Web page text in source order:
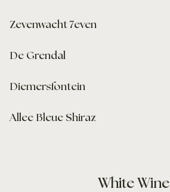
Zevenwacht 7even
De Grendal
Diemersfontein
Allee Bleue Shiraz
White Wine